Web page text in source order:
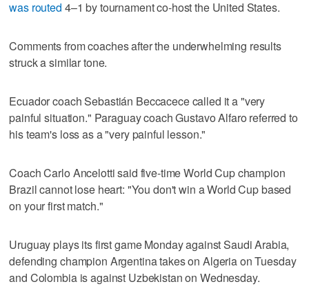
was routed 4–1 by tournament co-host the United States.
Comments from coaches after the underwhelming results
struck a similar tone.
Ecuador coach Sebastián Beccacece called it a "very
painful situation." Paraguay coach Gustavo Alfaro referred to
his team's loss as a "very painful lesson."
Coach Carlo Ancelotti said five-time World Cup champion
Brazil cannot lose heart: "You don't win a World Cup based
on your first match."
Uruguay plays its first game Monday against Saudi Arabia,
defending champion Argentina takes on Algeria on Tuesday
and Colombia is against Uzbekistan on Wednesday.